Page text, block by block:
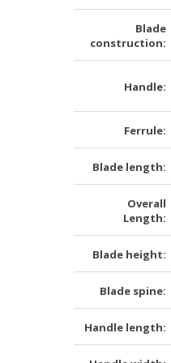
Blade
construction:
Handle:
Ferrule:
Blade length:
Overall
Length:
Blade height:
Blade spine:
Handle length: